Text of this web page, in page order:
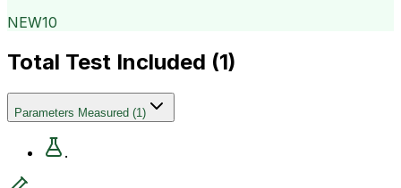
NEW10
Total Test Included (1)
Parameters Measured (1)
.